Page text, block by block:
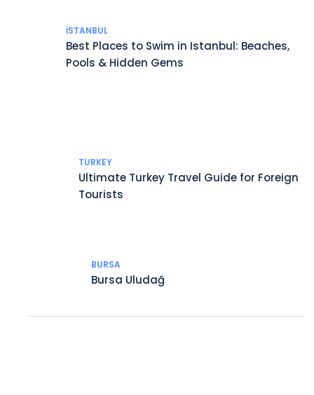
İSTANBUL
Best Places to Swim in Istanbul: Beaches,
Pools & Hidden Gems
TURKEY
Ultimate Turkey Travel Guide for Foreign
Tourists
BURSA
Bursa Uludağ